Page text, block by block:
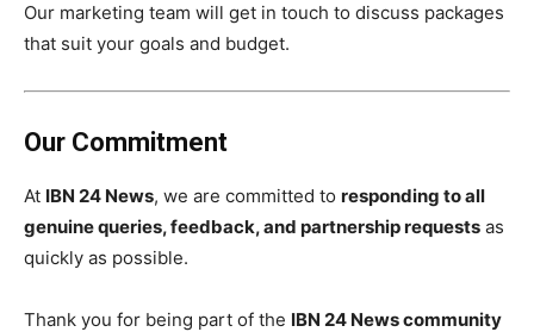
Our marketing team will get in touch to discuss packages
that suit your goals and budget.
Our Commitment
At IBN 24 News, we are committed to responding to all
genuine queries, feedback, and partnership requests as
quickly as possible.
Thank you for being part of the IBN 24 News community